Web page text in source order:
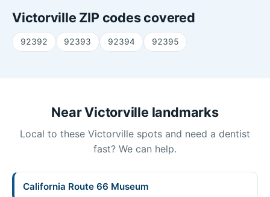
Victorville ZIP codes covered
92392 92393 92394 92395
Near Victorville landmarks
Local to these Victorville spots and need a dentist
fast? We can help.
California Route 66 Museum